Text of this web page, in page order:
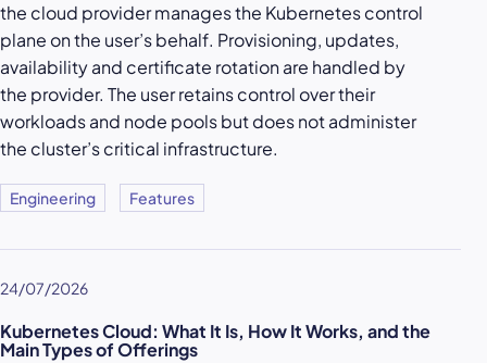
the cloud provider manages the Kubernetes control
plane on the user’s behalf. Provisioning, updates,
availability and certificate rotation are handled by
the provider. The user retains control over their
workloads and node pools but does not administer
the cluster’s critical infrastructure.
Engineering Features
24/07/2026
Kubernetes Cloud: What It Is, How It Works, and the
Main Types of Offerings